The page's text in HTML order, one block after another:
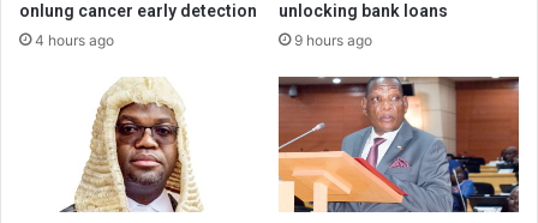
onlung cancer early detection
4 hours ago
unlocking bank loans
9 hours ago